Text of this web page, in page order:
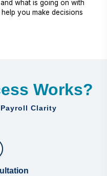
what is going on with
you make decisions
Works?
Clarity